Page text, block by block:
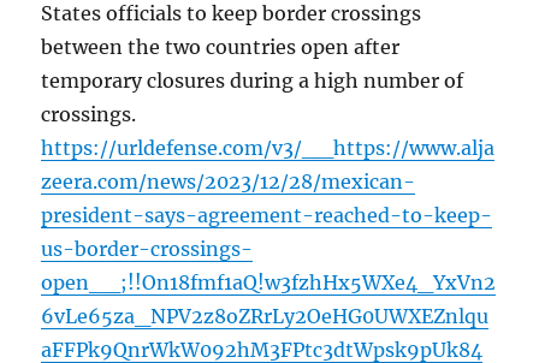
States officials to keep border crossings
between the two countries open after
temporary closures during a high number of
crossings.
https://urldefense.com/v3/__https://www.alja
zeera.com/news/2023/12/28/mexican-
president-says-agreement-reached-to-keep-
us-border-crossings-
open__;!!On18fmf1aQ!w3fzhHx5WXe4_YxVn2
6vLe65za_NPV2z8oZRrLy2OeHG0UWXEZnlqu
aFFPk9QnrWkW092hM3FPtc3dtWpsk9pUk84